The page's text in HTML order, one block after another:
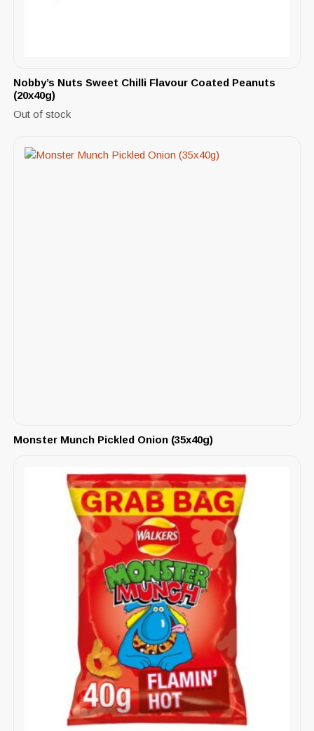
Nobby’s Nuts Sweet Chilli Flavour Coated Peanuts
(20x40g)
Out of stock
Monster Munch Pickled Onion (35x40g)